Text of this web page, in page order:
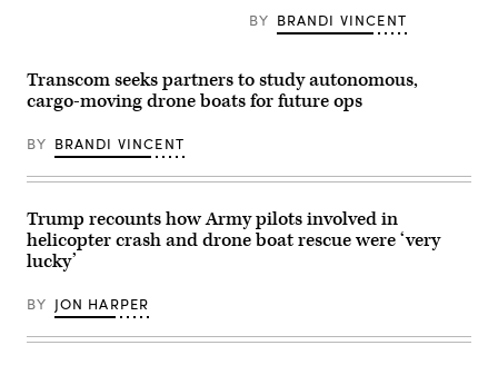
(U.S.
Navy
photo
Lt.
James
Caliva)
at
the
Pentagon,
10,
2025.
(U.S.
photo
by
Lance
Cpl.
Y.
Lopez
Gonzalez)
BY BRANDI VINCENT
Transcom seeks partners to study autonomous,
cargo-moving drone boats for future ops
BY BRANDI VINCENT
Trump recounts how Army pilots involved in
helicopter crash and drone boat rescue were ‘very
lucky’
BY JON HARPER